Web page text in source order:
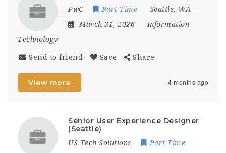
PwC Part Time
Seattle, WA
March 31, 2026
Information
Technology
Send to friend Save Share
View more 4 months ago
Senior User Experience Designer
(Seattle)
US Tech Solutions
Part Time